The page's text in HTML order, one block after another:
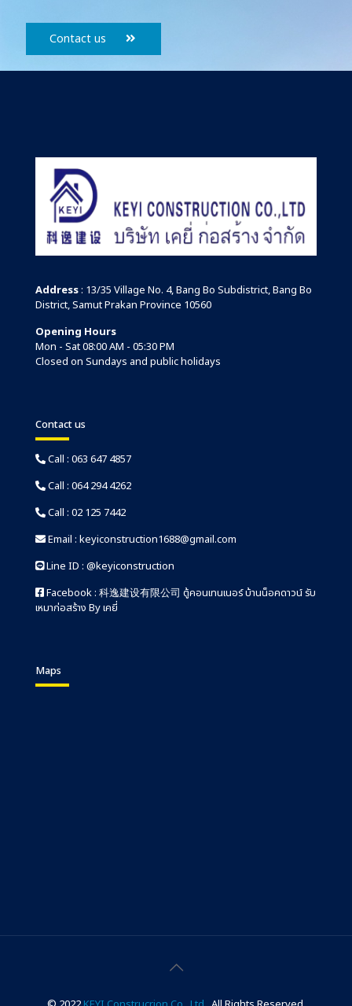
Contact us
Address: 13/35 Village No. 4, Bang Bo Subdistrict, Bang Bo
District, Samut Prakan Province 10560
Opening Hours
Mon - Sat 08:00 AM - 05:30 PM
Closed on Sundays and public holidays
Contact us
Call : 063 647 4857
Call : 064 294 4262
Call : 02 125 7442
Email : keyiconstruction1688@gmail.com
Line ID : @keyiconstruction
Facebook : 科逸建设有限公司 ตู้คอนเทนเนอร์ บ้านน็อคดาวน์ รับ
เหมาก่อสร้าง By เคยี่
Maps